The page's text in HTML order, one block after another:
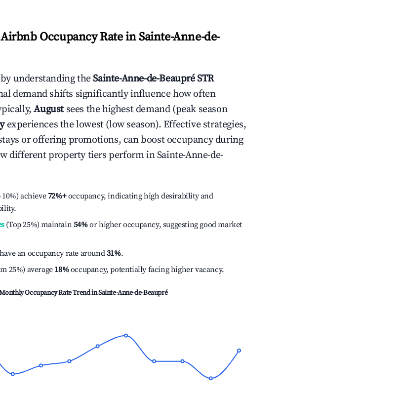
Occupancy Rate in Sainte-Anne-de-
understanding theSainte-Anne-de-BeaupréSTR
demand shifts significantly influence how often
August sees the highest demand (peak season
experiences the lowest (low season). Effective strategies,
or offering promotions, can boost occupancy during
different property tiers perform inSainte-Anne-de-
achieve72%+occupancy, indicating high desirability and
(Top 25%) maintain54%or higher occupancy, suggesting good market
an occupancy rate around31%.
25%) average 18%occupancy, potentially facing higher vacancy.
Occupancy Rate Trend inSainte-Anne-de-Beaupré